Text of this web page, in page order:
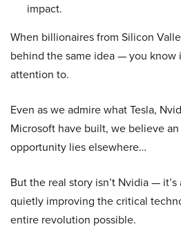
impact.
When billionaires from Silicon
behind the same idea — you know
attention to.
Even as we admire what Tesla,
Microsoft have built, we believe
opportunity lies elsewhere…
But the real story isn’t Nvidia —
quietly improving the critical
entire revolution possible.